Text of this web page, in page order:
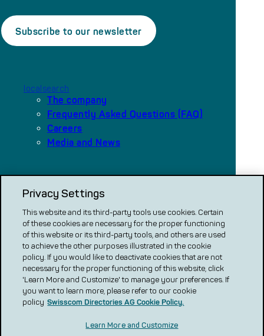
localsearch
The company
Frequently Asked Questions (FAQ)
Careers
Media and News
local.ch
search.ch
VERGLEICH CH
renovero
Localcities
Privacy Settings
This website and its third-party tools use cookies. Certain
of these cookies are necessary for the proper functioning
of this website or its third-party tools, and others are used
to achieve the other purposes illustrated in the cookie
policy. If you would like to deactivate cookies that are not
necessary for the proper functioning of this website, click
'Learn More and Customize' to manage your preferences. If
you want to learn more, please refer to our cookie
policy Swisscom Directories AG Cookie Policy.
Learn More and Customize